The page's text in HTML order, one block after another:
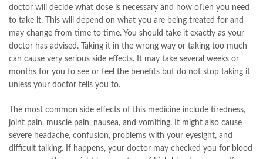
doctor will decide what dose is necessary and how often you need
to take it. This will depend on what you are being treated for and
may change from time to time. You should take it exactly as your
doctor has advised. Taking it in the wrong way or taking too much
can cause very serious side effects. It may take several weeks or
months for you to see or feel the benefits but do not stop taking it
unless your doctor tells you to.
The most common side effects of this medicine include tiredness,
joint pain, muscle pain, nausea, and vomiting. It might also cause
severe headache, confusion, problems with your eyesight, and
difficult talking. If happens, your doctor may checked you for blood